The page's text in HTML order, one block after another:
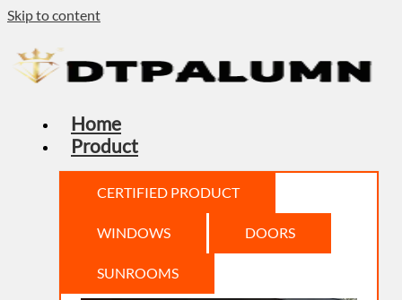
Skip to content
Home
Product
CERTIFIED PRODUCT
WINDOWS DOORS
SUNROOMS